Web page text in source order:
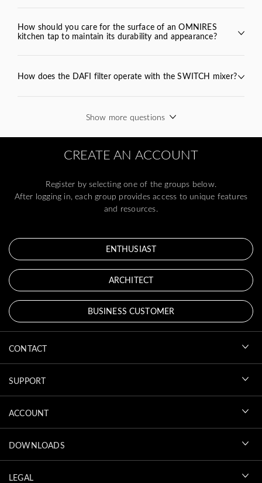
How should you care for the surface of an OMNIRES
kitchen tap to maintain its durability and appearance?
omnires.com/en/product-
care/
How does the DAFI filter operate with the SWITCH mixer?
Show more questions
CREATE AN ACCOUNT
Register by selecting one of the groups below.
After logging in, each group provides access to unique features
and resources.
ENTHUSIAST
ARCHITECT
BUSINESS CUSTOMER
CONTACT
SUPPORT
ACCOUNT
DOWNLOADS
LEGAL